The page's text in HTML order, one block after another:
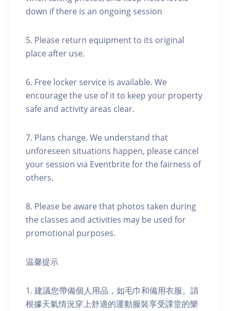
down if there is an ongoing session
5. Please return equipment to its original
place after use.
6. Free locker service is available. We
encourage the use of it to keep your property
safe and activity areas clear.
7. Plans change. We understand that
unforeseen situations happen, please cancel
your session via Eventbrite for the fairness of
others.
8. Please be aware that photos taken during
the classes and activities may be used for
promotional purposes.
温馨提示
1. 建議您帶備個人用品，如毛巾和備用衣服。請
根據天氣情況穿上舒適的運動服裝享受課堂的樂